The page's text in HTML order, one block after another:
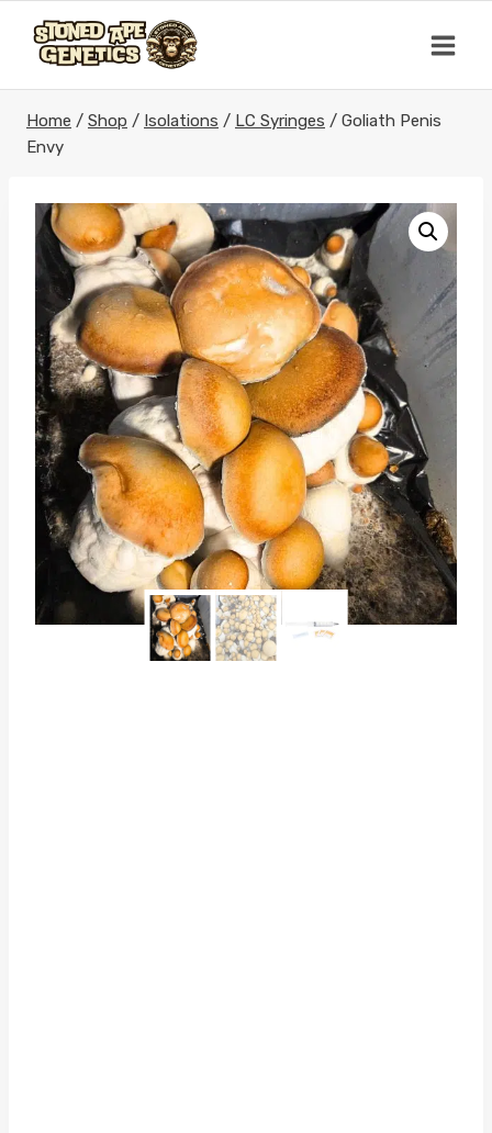
content
Home / Shop / Isolations / LC Syringes / Goliath Penis
Envy